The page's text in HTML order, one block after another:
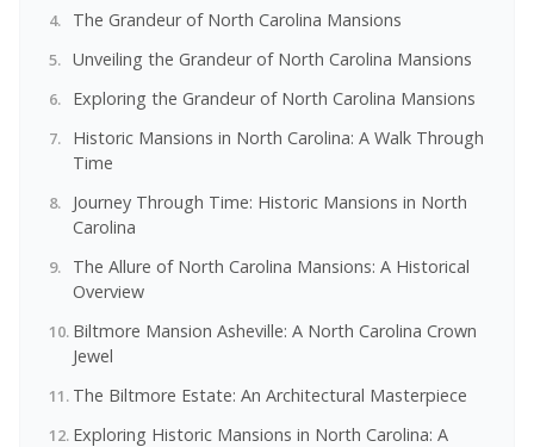
The Grandeur of North Carolina Mansions
Unveiling the Grandeur of North Carolina Mansions
Exploring the Grandeur of North Carolina Mansions
Historic Mansions in North Carolina: A Walk Through
Time
Journey Through Time: Historic Mansions in North
Carolina
The Allure of North Carolina Mansions: A Historical
Overview
Biltmore Mansion Asheville: A North Carolina Crown
Jewel
The Biltmore Estate: An Architectural Masterpiece
Exploring Historic Mansions in North Carolina: A